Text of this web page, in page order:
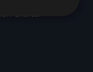
Charter